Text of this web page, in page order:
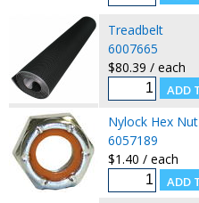
Treadbelt
6007665
$80.39 / each
Nylock Hex Nut
6057189
$1.40 / each